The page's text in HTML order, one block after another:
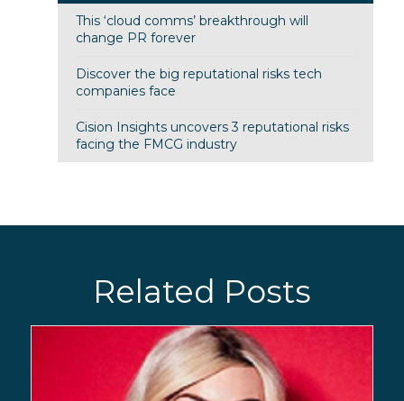
This ‘cloud comms’ breakthrough will
change PR forever
Discover the big reputational risks tech
companies face
Cision Insights uncovers 3 reputational risks
facing the FMCG industry
Related Posts